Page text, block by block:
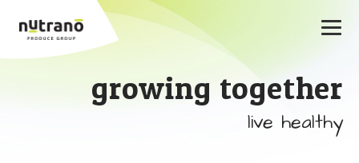
growing together
live healthy